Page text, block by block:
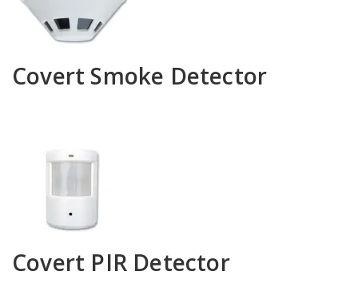
Covert Smoke Detector
Covert PIR Detector